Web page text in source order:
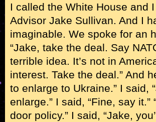
I called the White House and
Advisor Jake Sullivan. And I
imaginable. We spoke for an
“Jake, take the deal. Say
terrible idea. It’s not in
interest. Take the deal.” And
to enlarge to Ukraine.” I said,
enlarge.” I said, “Fine, say it.”
door policy.” I said, “Jake,